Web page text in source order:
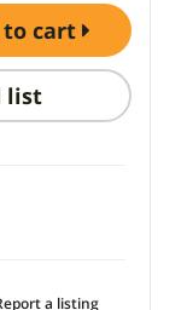
to cart
list
report a listing